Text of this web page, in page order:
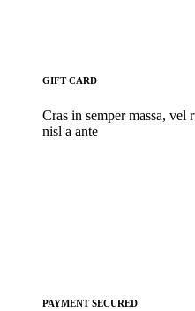
GIFT CARD
Cras in semper massa, vel
nisl a ante
PAYMENT SECURED